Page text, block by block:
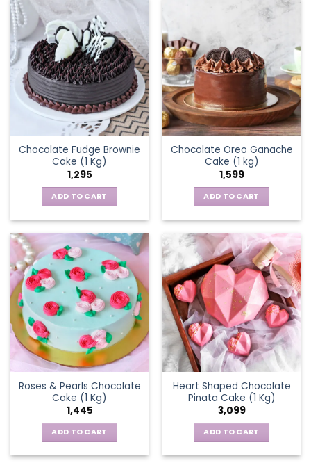
Chocolate Fudge Brownie
Cake (1 Kg)
1,295
ADD TO CART
Chocolate Oreo Ganache
Cake (1 kg)
1,599
ADD TO CART
Roses & Pearls Chocolate
Cake (1 Kg)
1,445
ADD TO CART
Heart Shaped Chocolate
Pinata Cake (1 Kg)
3,099
ADD TO CART